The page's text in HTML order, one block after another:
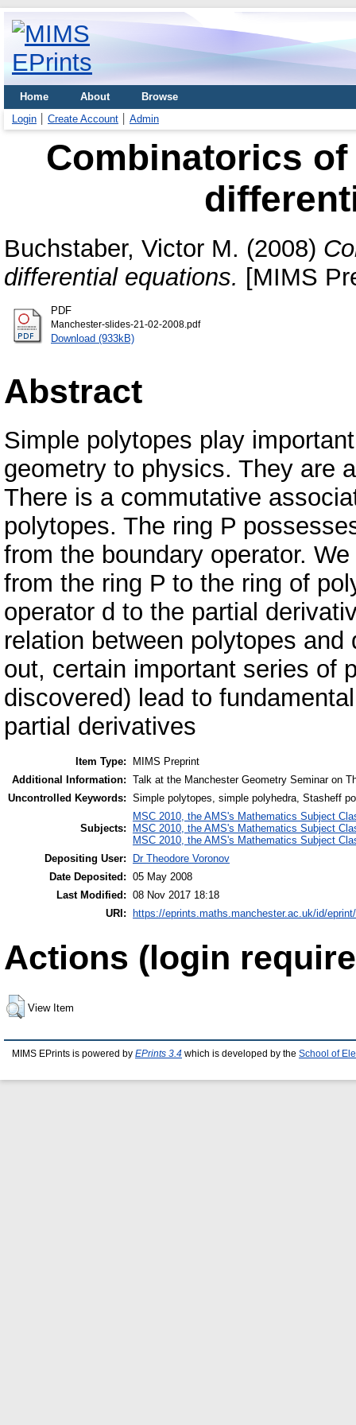
Home About
Browse
Login
Create Account Admin
Combinatorics
Buchstaber, Victor M. (2008)
differential equations. [MIMS
PDF
Manchester-slides-21-02-2008.pdf
Download (933kB)
Abstract
Simple polytopes play
geometry to physics. They are
There is a commutative
polytopes. The ring P
from the boundary operator.
from the ring P to the ring of
operator d to the partial
relation between polytopes
out, certain important series of
discovered) lead to
partial derivatives
Item Type:
MIMS Preprint
Additional Information: Talk at the Manchester Geometry Seminar on
Uncontrolled Keywords: Simple polytopes, simple polyhedra, Stasheff
Subjects:
MSC 2010, the AMS's Mathematics Subject
MSC 2010, the AMS's Mathematics Subject
MSC 2010, the AMS's Mathematics Subject
Depositing User:
Dr Theodore Voronov
Date Deposited: 05 May 2008
Last Modified: 08 Nov 2017 18:18
URI: https://eprints.maths.manchester.ac.uk/id/
Actions (login
View Item
MIMS EPrints is powered by EPrints 3.4 which is developed by the School of